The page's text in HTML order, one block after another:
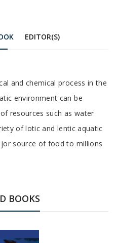
EDITOR(S)
and chemical process in the
environment can be
resources such as water
of lotic and lentic aquatic
source of food to millions
BOOKS